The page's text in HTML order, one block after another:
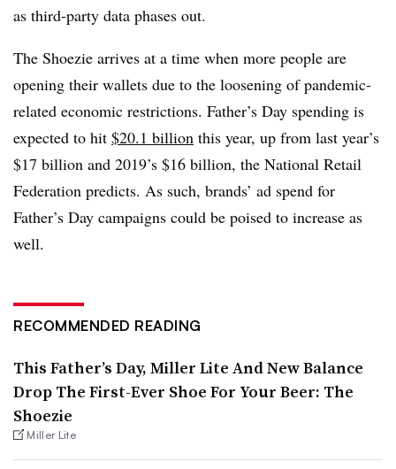
as third-party data phases out.
The Shoezie arrives at a time when more people are
opening their wallets due to the loosening of pandemic-
related economic restrictions. Father’s Day spending is
expected to hit $20.1 billion this year, up from last year’s
$17 billion and 2019’s $16 billion, the National Retail
Federation predicts. As such, brands’ ad spend for
Father’s Day campaigns could be poised to increase as
well.
RECOMMENDED READING
This Father’s Day, Miller Lite And New Balance
Drop The First-Ever Shoe For Your Beer: The
Shoezie
Miller Lite